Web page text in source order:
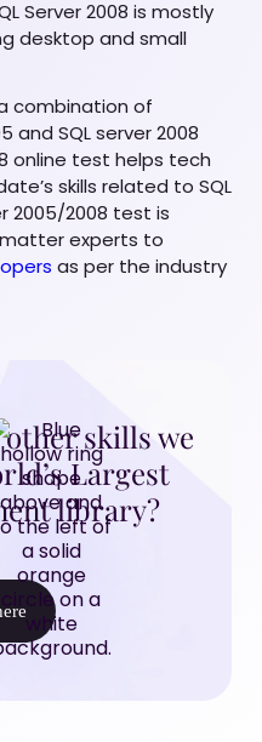
Server 2008 is mostly
desktop and small
combination of
and SQL server 2008
online test helps tech
skills related to SQL
2005/2008 test is
experts to
as per the industry
skills we
Largest
library?